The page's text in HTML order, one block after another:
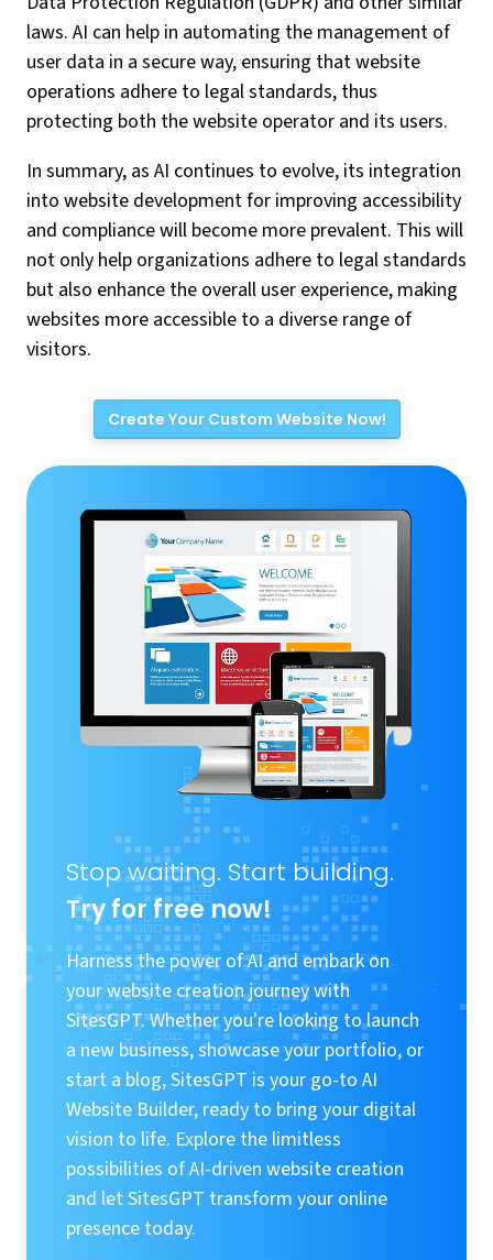
laws. AI can help in automating the management of
user data in a secure way, ensuring that website
operations adhere to legal standards, thus
protecting both the website operator and its users.
In summary, as AI continues to evolve, its integration
into website development for improving accessibility
and compliance will become more prevalent. This will
not only help organizations adhere to legal standards
but also enhance the overall user experience, making
websites more accessible to a diverse range of
visitors.
Create Your Custom Website Now!
Stop waiting. Start building.
Try for free now!
Harness the power of AI and embark on
your website creation journey with
SitesGPT. Whether you're looking to launch
a new business, showcase your portfolio, or
start a blog, SitesGPT is your go-to AI
Website Builder, ready to bring your digital
vision to life. Explore the limitless
possibilities of AI-driven website creation
and let SitesGPT transform your online
presence today.